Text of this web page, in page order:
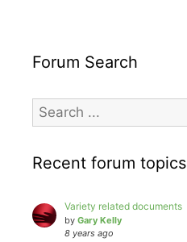
Forum Search
Recent forum topics
Variety related documents
by Gary Kelly
8 years ago